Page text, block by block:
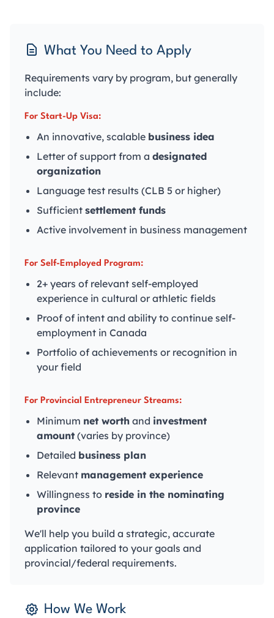
What You Need to Apply
Requirements vary by program, but generally
include:
For Start-Up Visa:
An innovative, scalable business idea
Letter of support from a designated
organization
Language test results (CLB 5 or higher)
Sufficient settlement funds
Active involvement in business management
For Self-Employed Program:
2+ years of relevant self-employed
experience in cultural or athletic fields
Proof of intent and ability to continue self-
employment in Canada
Portfolio of achievements or recognition in
your field
For Provincial Entrepreneur Streams:
Minimum net worth and investment
amount (varies by province)
Detailed business plan
Relevant management experience
Willingness to reside in the nominating
province
We'll help you build a strategic, accurate
application tailored to your goals and
provincial/federal requirements.
How We Work